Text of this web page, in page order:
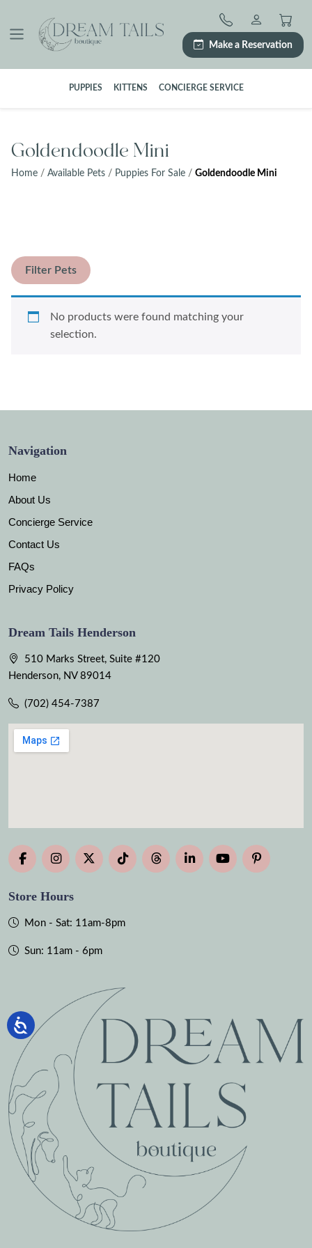
content
Make a Reservation
PUPPIES KITTENS CONCIERGE SERVICE
Goldendoodle Mini
Home / Available Pets / Puppies For Sale / Goldendoodle Mini
Filter Pets
No products were found matching your
selection.
Navigation
Home
About Us
Concierge Service
Contact Us
FAQs
Privacy Policy
Dream Tails Henderson
510 Marks Street, Suite #120
Henderson, NV 89014
(702) 454-7387
Store Hours
Mon - Sat: 11am-8pm
Sun: 11am - 6pm